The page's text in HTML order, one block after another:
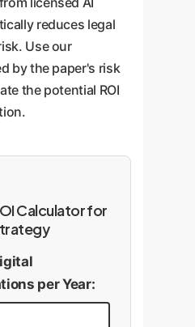
reduces legal
Use our
by the paper's risk
the potential ROI
Calculator for
per Year: